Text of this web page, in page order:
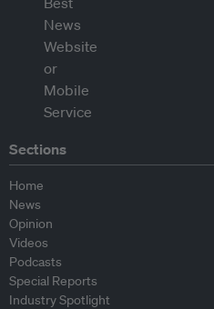
Sections
Home
News
Opinion
Videos
Podcasts
Special Reports
Industry Spotlight